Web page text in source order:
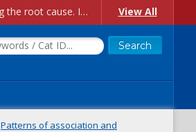
Account Creation Issues: We have received reports of issues with creating new user accounts and linking accounts to CAM, and are currently investigating the root cause. In the meantime: - If you're experiencing errors creating new users, please use the "Quick Add" feature instead (click the "Quick Add" button on the Manage Users page). - If you're experiencing errors linking CAM accoun... View All
Patterns of association and